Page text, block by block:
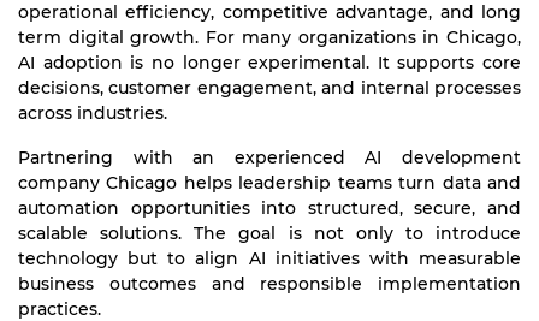
operational efficiency, competitive advantage, and long
term digital growth. For many organizations in Chicago,
AI adoption is no longer experimental. It supports core
decisions, customer engagement, and internal processes
across industries.
Partnering with an experienced AI development
company Chicago helps leadership teams turn data and
automation opportunities into structured, secure, and
scalable solutions. The goal is not only to introduce
technology but to align AI initiatives with measurable
business outcomes and responsible implementation
practices.